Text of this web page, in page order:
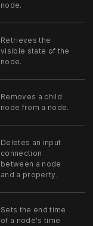
node.
Retrieves the
visible state of the
node.
Removes a child
node from a node.
Deletes an input
connection
between a node
and a property.
Sets the end time
of a node's time